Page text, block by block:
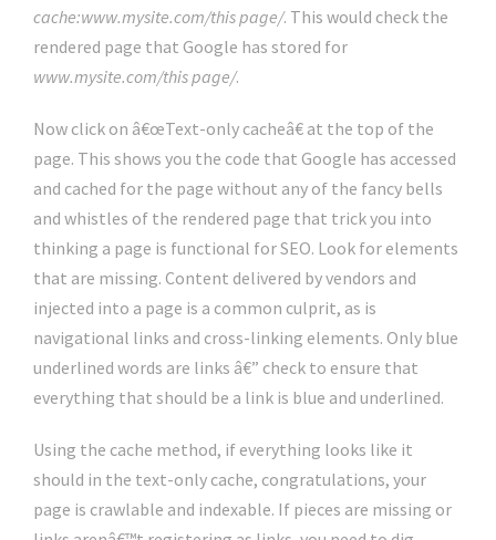
cache:www.mysite.com/this page/. This would check the
rendered page that Google has stored for
www.mysite.com/this page/.
Now click on â€œText-only cacheâ€ at the top of the
page. This shows you the code that Google has accessed
and cached for the page without any of the fancy bells
and whistles of the rendered page that trick you into
thinking a page is functional for SEO. Look for elements
that are missing. Content delivered by vendors and
injected into a page is a common culprit, as is
navigational links and cross-linking elements. Only blue
underlined words are links â€” check to ensure that
everything that should be a link is blue and underlined.
Using the cache method, if everything looks like it
should in the text-only cache, congratulations, your
page is crawlable and indexable. If pieces are missing or